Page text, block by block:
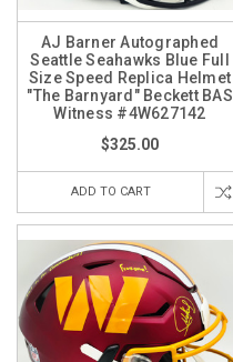
AJ Barner Autographed
Seattle Seahawks Blue Full
Size Speed Replica Helmet
"The Barnyard" Beckett BAS
Witness #4W627142
$325.00
ADD TO CART